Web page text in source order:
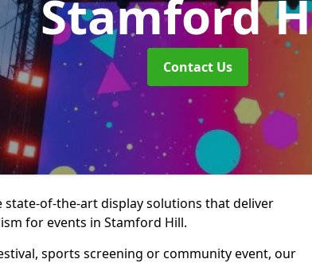
Stamford
Contact Us
state-of-the-art display solutions that deliver
for events in Stamford Hill.
sports screening or community event, our